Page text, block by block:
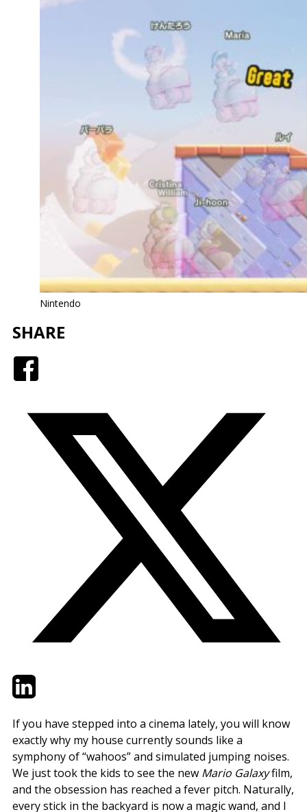
Nintendo
SHARE
TwitterLinkedIn
If you have stepped into a cinema lately, you will know
exactly why my house currently sounds like a
symphony of “wahoos” and simulated jumping noises.
We just took the kids to see the new Mario Galaxyfilm,
and the obsession has reached a fever pitch. Naturally,
every stick in the backyard is now a magic wand, and I